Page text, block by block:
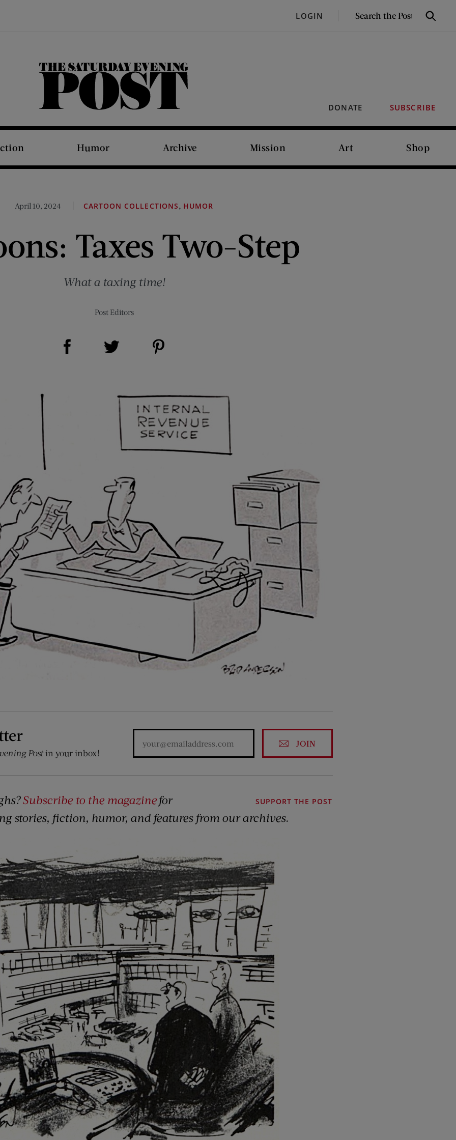
LOGIN
SEARCH
Search
DONATE SUBSCRIBE
The Saturday Evening Post
Humor Archive Mission Art Shop
April 10, 2024 CARTOON COLLECTIONS, HUMOR
Taxes Two-Step
What a taxing time!
Post Editors
Share on Facebook (opens new window)
Postin your inbox!
JOIN
SUPPORT THE POST
Subscribe to the magazinefor
stories, fiction, humor, and features from our archives.